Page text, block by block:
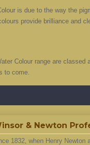
is due to the way the
provide brilliance and
Colour range are
to come.
& Newton
1832, when Henry